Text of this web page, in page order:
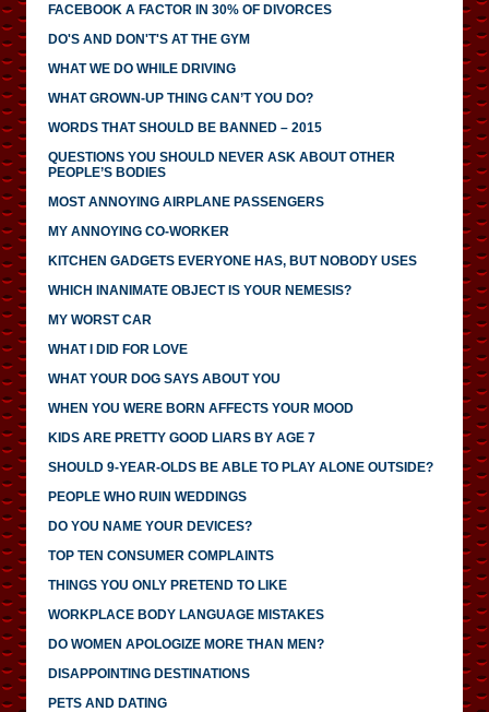
FACEBOOK A FACTOR IN 30% OF DIVORCES
DO'S AND DON'T'S AT THE GYM
WHAT WE DO WHILE DRIVING
WHAT GROWN-UP THING CAN’T YOU DO?
WORDS THAT SHOULD BE BANNED – 2015
QUESTIONS YOU SHOULD NEVER ASK ABOUT OTHER
PEOPLE’S BODIES
MOST ANNOYING AIRPLANE PASSENGERS
MY ANNOYING CO-WORKER
KITCHEN GADGETS EVERYONE HAS, BUT NOBODY USES
WHICH INANIMATE OBJECT IS YOUR NEMESIS?
MY WORST CAR
WHAT I DID FOR LOVE
WHAT YOUR DOG SAYS ABOUT YOU
WHEN YOU WERE BORN AFFECTS YOUR MOOD
KIDS ARE PRETTY GOOD LIARS BY AGE 7
SHOULD 9-YEAR-OLDS BE ABLE TO PLAY ALONE OUTSIDE?
PEOPLE WHO RUIN WEDDINGS
DO YOU NAME YOUR DEVICES?
TOP TEN CONSUMER COMPLAINTS
THINGS YOU ONLY PRETEND TO LIKE
WORKPLACE BODY LANGUAGE MISTAKES
DO WOMEN APOLOGIZE MORE THAN MEN?
DISAPPOINTING DESTINATIONS
PETS AND DATING